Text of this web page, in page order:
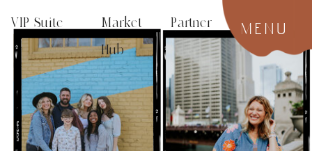
menu
VIP Suite
Market Partner
Hub